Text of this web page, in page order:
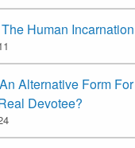
Human Incarnation
Alternative Form
Devotee?